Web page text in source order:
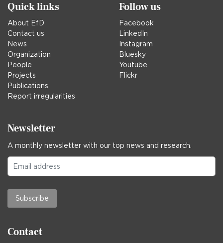
Quick links
About EfD
Contact us
News
Organization
People
Projects
Publications
Report irregularities
Follow us
Facebook
LinkedIn
Instagram
Bluesky
Youtube
Flickr
Newsletter
A monthly newsletter with our top news and research.
Subscribe
Contact